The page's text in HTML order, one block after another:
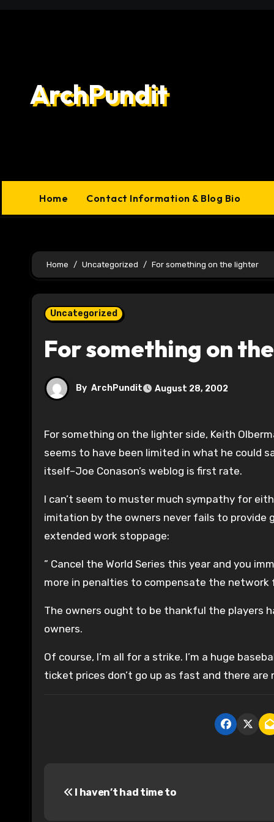
ArchPundit
Home Contact Information & Blog Bio
Home Uncategorized For something on the lighter
Uncategorized
For something on
By ArchPundit August 28, 2002
For something on the lighter side, Keith
seems to have been limited in what he could
itself–Joe Conason’s weblog is first rate.
I can’t seem to muster much sympathy for
imitation by the owners never fails to provide
extended work stoppage:
” Cancel the World Series this year and you
more in penalties to compensate the network
The owners ought to be thankful the players
owners.
Of course, I’m all for a strike. I’m a huge
ticket prices don’t go up as fast and there
I haven’t had time to